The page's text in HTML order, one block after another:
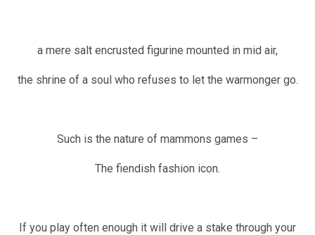
a mere salt encrusted figurine mounted in mid air,
the shrine of a soul who refuses to let the warmonger go.
Such is the nature of mammons games –
The fiendish fashion icon.
If you play often enough it will drive a stake through your